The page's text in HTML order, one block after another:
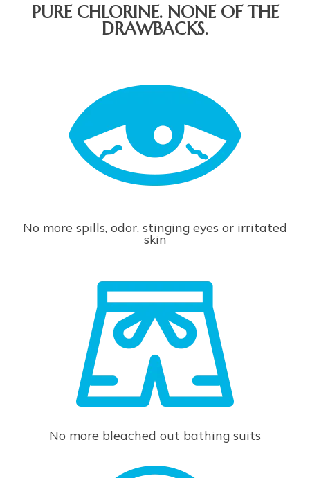
PURE CHLORINE. NONE OF THE
DRAWBACKS.
No more spills, odor, stinging eyes or irritated
skin
No more bleached out bathing suits